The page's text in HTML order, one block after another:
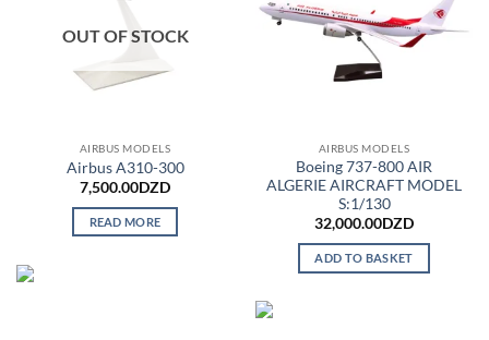
OUT OF STOCK
AIRBUS MODELS
Airbus A310-300
7,500.00DZD
READ MORE
AIRBUS MODELS
Boeing 737-800 AIR
ALGERIE AIRCRAFT MODEL
S:1/130
32,000.00DZD
ADD TO BASKET